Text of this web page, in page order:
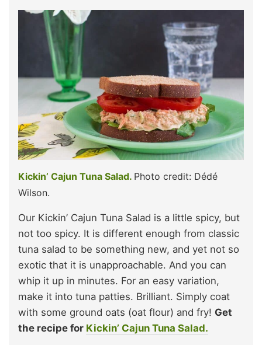
Kickin’ Cajun Tuna Salad. Photo credit: Dédé
Wilson.
Our Kickin’ Cajun Tuna Salad is a little spicy, but
not too spicy. It is different enough from classic
tuna salad to be something new, and yet not so
exotic that it is unapproachable. And you can
whip it up in minutes. For an easy variation,
make it into tuna patties. Brilliant. Simply coat
with some ground oats (oat flour) and fry! Get
the recipe for Kickin’ Cajun Tuna Salad.